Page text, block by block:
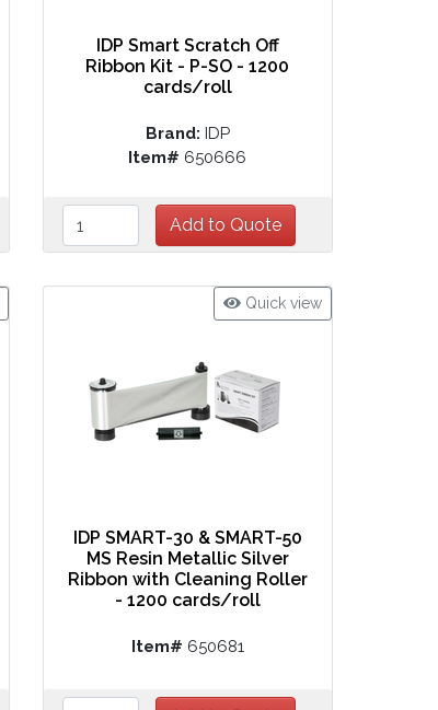
IDP Smart Scratch Off
Ribbon Kit - P-SO - 1200
cards/roll
Brand: IDP
Item# 650666
Quick view
IDP SMART-30 & SMART-50
MS Resin Metallic Silver
Ribbon with Cleaning Roller
- 1200 cards/roll
Item# 650681